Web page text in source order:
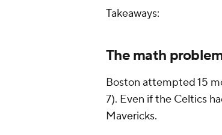
Takeaways:
The math
Boston attempted 15
7). Even if the Celtics
Mavericks.